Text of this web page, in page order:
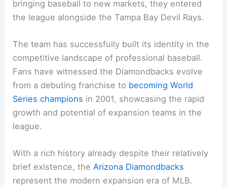
bringing baseball to new markets, they entered
the league alongside the Tampa Bay Devil Rays.
The team has successfully built its identity in the
competitive landscape of professional baseball.
Fans have witnessed the Diamondbacks evolve
from a debuting franchise to becoming World
Series champions in 2001, showcasing the rapid
growth and potential of expansion teams in the
league.
With a rich history already despite their relatively
brief existence, theArizona Diamondbacks
represent the modern expansion era of MLB.